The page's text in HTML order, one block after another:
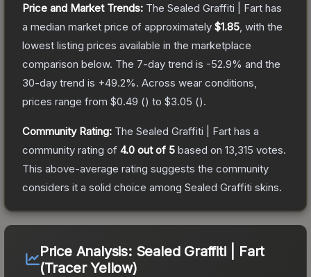
Price and Market Trends: The Sealed Graffiti | Fart has
a median market price of approximately $1.85 , with the
lowest listing prices available in the marketplace
comparison below. The 7-day trend is -52.9% and the
30-day trend is +49.2%. Across wear conditions,
prices range from $0.49 () to $3.05 ().
Community Rating: The Sealed Graffiti | Fart has a
community rating of 4.0 out of 5 based on 13,315 votes.
This above-average rating suggests the community
considers it a solid choice among Sealed Graffiti skins.
Price Analysis: Sealed Graffiti | Fart
(Tracer Yellow)